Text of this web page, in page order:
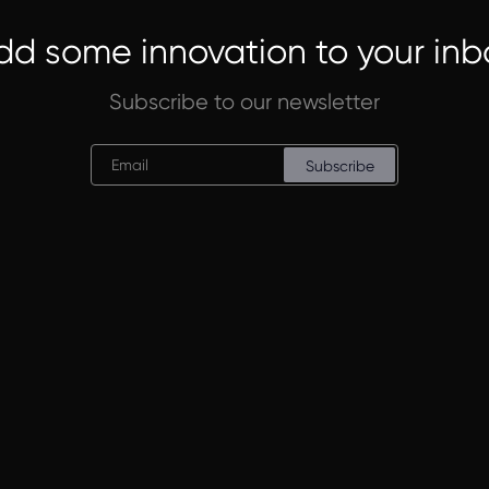
some innovation to your
Subscribe to our newsletter
Subscribe